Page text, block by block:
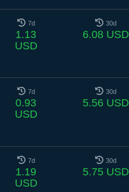
7d
1.13
USD
30d
6.08 USD
7d
0.93
USD
30d
5.56 USD
7d
1.19
USD
30d
5.75 USD